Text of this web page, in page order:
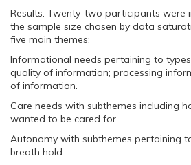
Results: Twenty-two participants were
the sample size chosen by data
five main themes:
Informational needs pertaining to
quality of information; processing
of information.
Care needs with subthemes including
wanted to be cared for.
Autonomy with subthemes pertaining
breath hold.